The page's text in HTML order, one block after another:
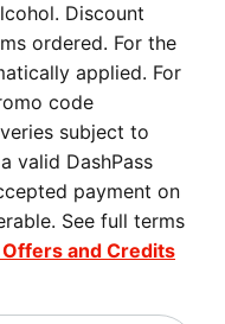
Discount
ordered. For the
applied. For
code
subject to
valid DashPass
payment on
See full terms
and Credits